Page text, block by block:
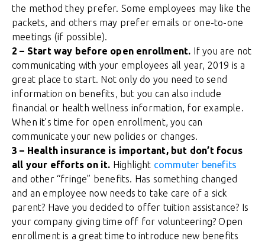
the method they prefer. Some employees may like the
packets, and others may prefer emails or one-to-one
meetings (if possible).
2 – Start way before open enrollment. If you are not
communicating with your employees all year, 2019 is a
great place to start. Not only do you need to send
information on benefits, but you can also include
financial or health wellness information, for example.
When it’s time for open enrollment, you can
communicate your new policies or changes.
3 – Health insurance is important, but don’t focus
all your efforts on it. Highlight commuter benefits
and other “fringe” benefits. Has something changed
and an employee now needs to take care of a sick
parent? Have you decided to offer tuition assistance? Is
your company giving time off for volunteering? Open
enrollment is a great time to introduce new benefits